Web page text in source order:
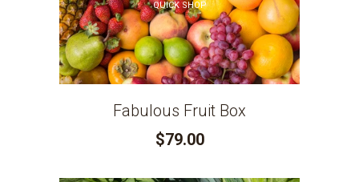
QUICK SHOP
Fabulous Fruit Box
$79.00